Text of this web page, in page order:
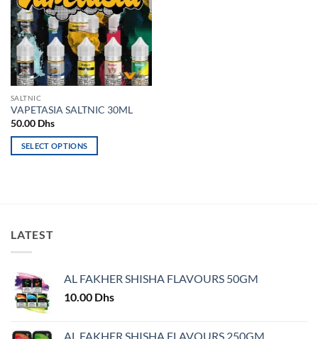
SALTNIC
VAPETASIA SALTNIC 30ML
50.00 Dhs
SELECT OPTIONS
The
options
be
chosen
on
LATEST
AL FAKHER SHISHA FLAVOURS 50GM
10.00 Dhs
AL FAKHER SHISHA FLAVOURS 250GM